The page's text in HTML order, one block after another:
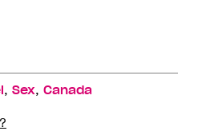
, Sex, Canada